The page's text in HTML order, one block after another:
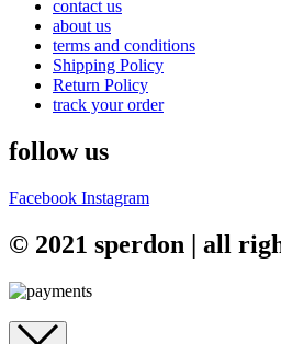
contact us
about us
terms and conditions
Shipping Policy
Return Policy
track your order
follow us
Facebook Instagram
© 2021 sperdon | all